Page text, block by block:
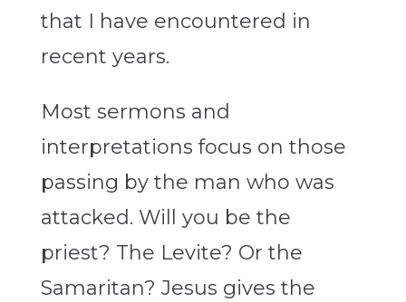
that I have encountered in
recent years.
Most sermons and
interpretations focus on those
passing by the man who was
attacked. Will you be the
priest? The Levite? Or the
Samaritan? Jesus gives the